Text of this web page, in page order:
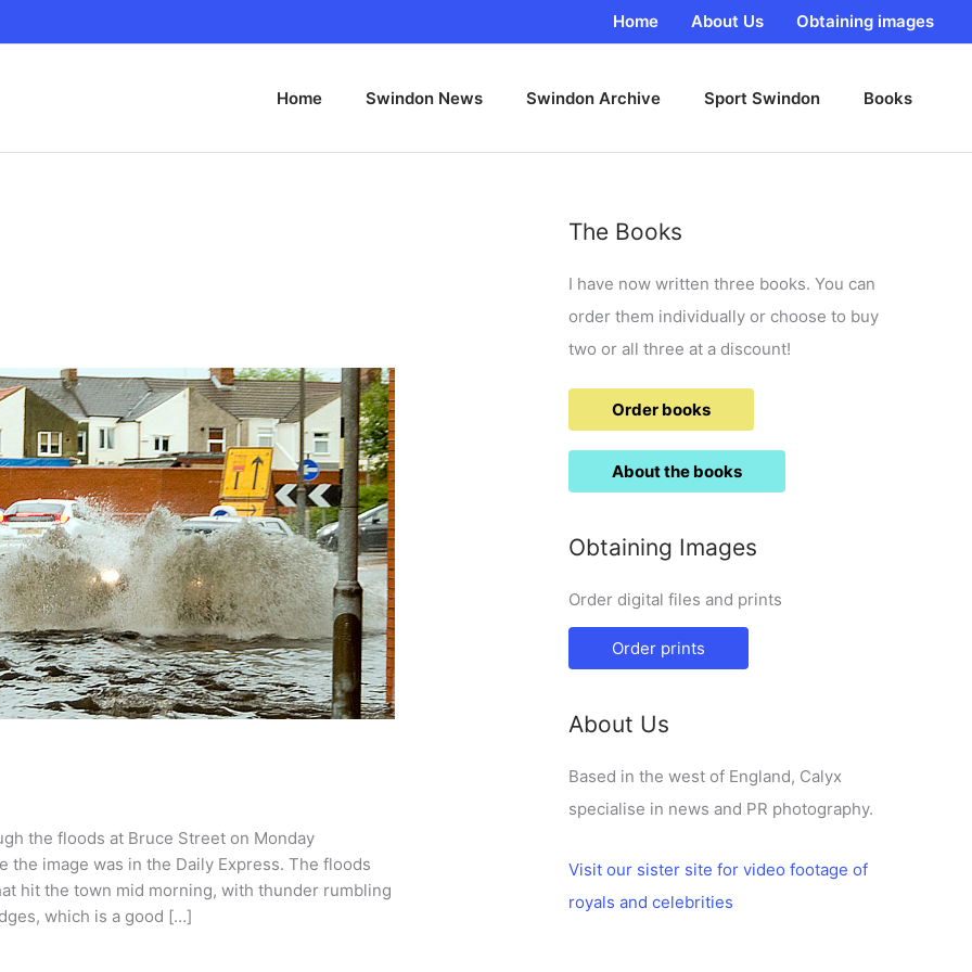
Home About Us Obtaining images
Home Swindon News Swindon Archive Sport Swindon Books
the floods at Bruce Street on Monday
the image was in the Daily Express. The floods
hit the town mid morning, with thunder rumbling
which is a good […]
The Books
I have now written three books. You can
order them individually or choose to buy
two or all three at a discount!
Order books
About the books
Obtaining Images
Order digital files and prints
Order prints
About Us
Based in the west of England, Calyx
specialise in news and PR photography.
Visit our sister site for video footage of
royals and celebrities